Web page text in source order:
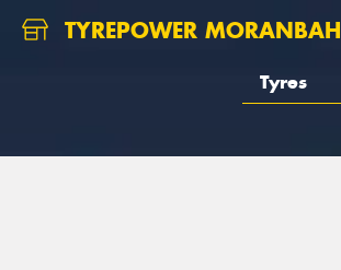
TYREPOWER MORANBAH
Tyres